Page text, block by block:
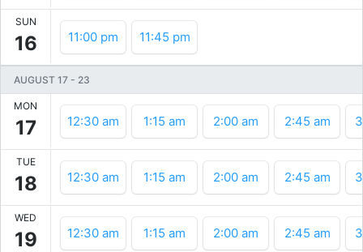
SUN
16 11:00 pm 11:45 pm
AUGUST 17 - 23
MON
17 12:30 am 1:15 am 2:00 am 2:45 am
TUE
18 12:30 am 1:15 am 2:00 am 2:45 am
WED
19 12:30 am 1:15 am 2:00 am 2:45 am